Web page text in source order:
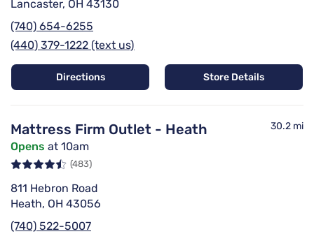
Lancaster, OH 43130
(740) 654-6255
(440) 379-1222 (text us)
Directions Store Details
Mattress Firm Outlet - Heath 30.2 mi
Opens at 10am
(483)
811 Hebron Road
Heath, OH 43056
(740) 522-5007